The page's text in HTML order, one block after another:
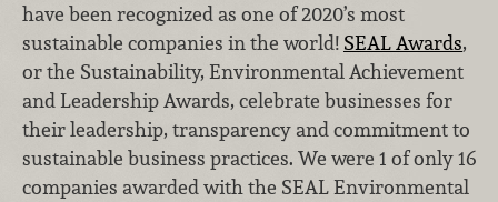
have been recognized as one of 2020’s most
sustainable companies in the world! SEAL Awards,
or the Sustainability, Environmental Achievement
and Leadership Awards, celebrate businesses for
their leadership, transparency and commitment to
sustainable business practices. We were 1 of only 16
companies awarded with the SEAL Environmental